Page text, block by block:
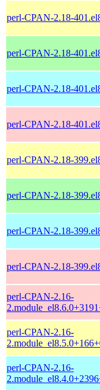
perl-CPAN-2.18-
perl-CPAN-2.18-
perl-CPAN-2.18-
perl-CPAN-2.18-
perl-CPAN-2.18-
perl-CPAN-2.18-
perl-CPAN-2.18-
perl-CPAN-2.18-
perl-CPAN-2.16-
perl-CPAN-2.16-
perl-CPAN-2.16-